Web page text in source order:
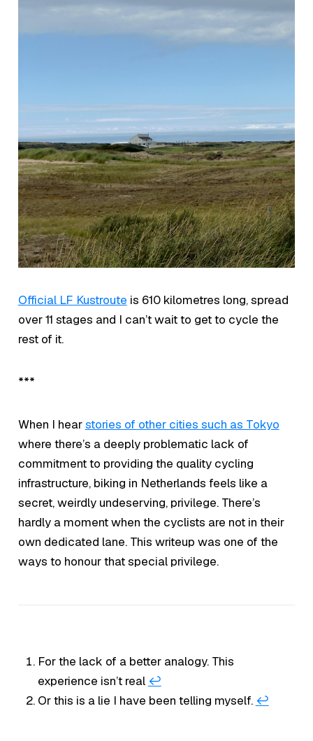
Official LF Kustroute is 610 kilometres long, spread
over 11 stages and I can’t wait to get to cycle the
rest of it.
***
When I hearstories of other cities such as Tokyo
where there’s a deeply problematic lack of
commitment to providing the quality cycling
infrastructure, biking in Netherlands feels like a
secret, weirdly undeserving, privilege. There’s
hardly a moment when the cyclists are not in their
own dedicated lane. This writeup was one of the
ways to honour that special privilege.
For the lack of a better analogy. This
experience isn’t real ↩︎
Or this is a lie I have been telling myself. ↩︎